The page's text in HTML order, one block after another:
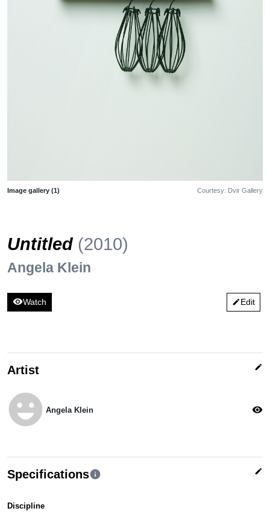
Image gallery (1) Courtesy: Dvir Gallery
Untitled (2010)
Angela Klein
visibilityWatch editEdit
Artist edit
emoji_emotions Angela Klein visibility
Specificationsinfo edit
Discipline